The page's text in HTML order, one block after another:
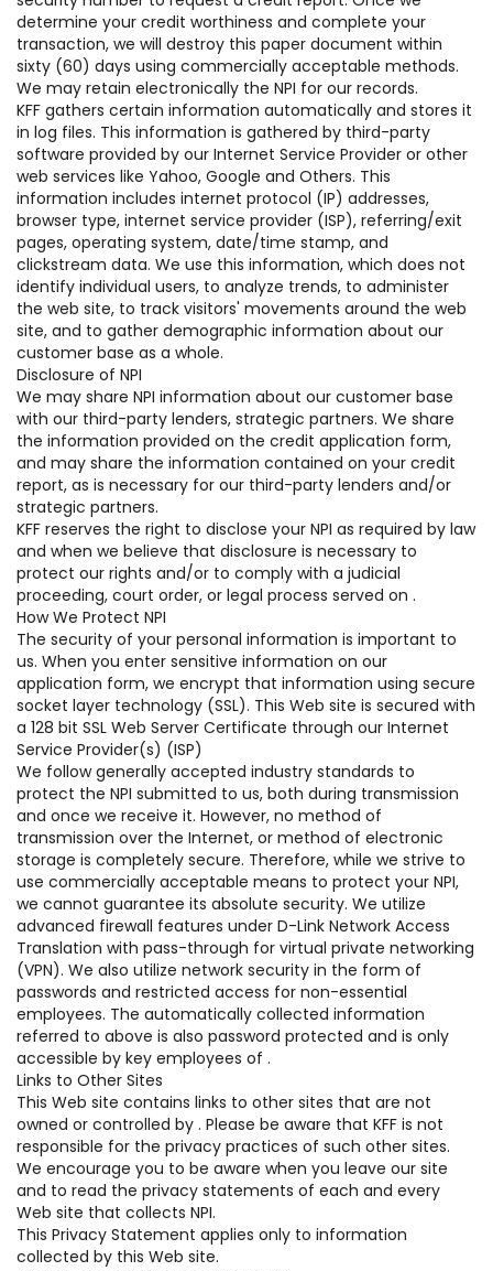
determine your credit worthiness and complete your
transaction, we will destroy this paper document within
sixty (60) days using commercially acceptable methods.
We may retain electronically the NPI for our records.
KFF gathers certain information automatically and stores it
in log files. This information is gathered by third-party
software provided by our Internet Service Provider or other
web services like Yahoo, Google and Others. This
information includes internet protocol (IP) addresses,
browser type, internet service provider (ISP), referring/exit
pages, operating system, date/time stamp, and
clickstream data. We use this information, which does not
identify individual users, to analyze trends, to administer
the web site, to track visitors' movements around the web
site, and to gather demographic information about our
customer base as a whole.
Disclosure of NPI
We may share NPI information about our customer base
with our third-party lenders, strategic partners. We share
the information provided on the credit application form,
and may share the information contained on your credit
report, as is necessary for our third-party lenders and/or
strategic partners.
KFF reserves the right to disclose your NPI as required by law
and when we believe that disclosure is necessary to
protect our rights and/or to comply with a judicial
proceeding, court order, or legal process served on .
How We Protect NPI
The security of your personal information is important to
us. When you enter sensitive information on our
application form, we encrypt that information using secure
socket layer technology (SSL). This Web site is secured with
a 128 bit SSL Web Server Certificate through our Internet
Service Provider(s) (ISP)
We follow generally accepted industry standards to
protect the NPI submitted to us, both during transmission
and once we receive it. However, no method of
transmission over the Internet, or method of electronic
storage is completely secure. Therefore, while we strive to
use commercially acceptable means to protect your NPI,
we cannot guarantee its absolute security. We utilize
advanced firewall features under D-Link Network Access
Translation with pass-through for virtual private networking
(VPN). We also utilize network security in the form of
passwords and restricted access for non-essential
employees. The automatically collected information
referred to above is also password protected and is only
accessible by key employees of .
Links to Other Sites
This Web site contains links to other sites that are not
owned or controlled by . Please be aware that KFF is not
responsible for the privacy practices of such other sites.
We encourage you to be aware when you leave our site
and to read the privacy statements of each and every
Web site that collects NPI.
This Privacy Statement applies only to information
collected by this Web site.